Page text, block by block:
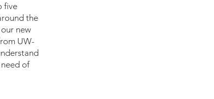
five
the
new
UW-
of